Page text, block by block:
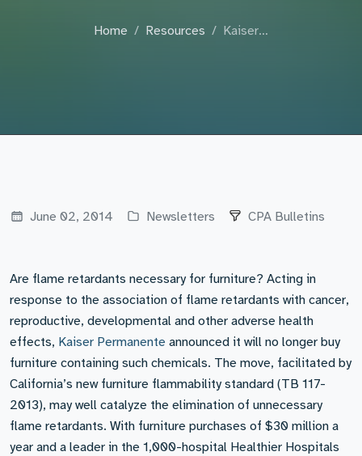
Home Resources Kaiser…
June 02, 2014 Newsletters CPA Bulletins
Are flame retardants necessary for furniture? Acting in
response to the association of flame retardants with cancer,
reproductive, developmental and other adverse health
effects, Kaiser Permanente announced it will no longer buy
furniture containing such chemicals. The move, facilitated by
California’s new furniture flammability standard (TB 117-
2013), may well catalyze the elimination of unnecessary
flame retardants. With furniture purchases of $30 million a
year and a leader in the 1,000-hospital Healthier Hospitals